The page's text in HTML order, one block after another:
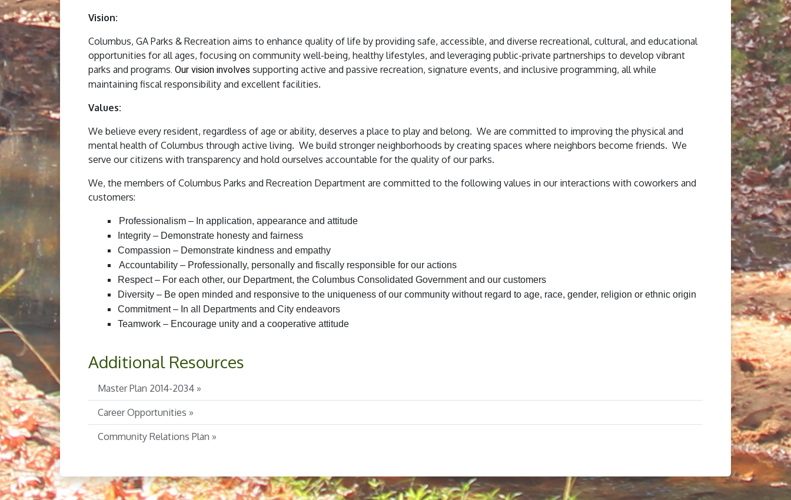
Vision:
Columbus, GA Parks & Recreation aims to enhance quality of life by providing safe, accessible, and diverse recreational, cultural, and educational
opportunities for all ages, focusing on community well-being, healthy lifestyles, and leveraging public-private partnerships to develop vibrant
parks and programs. Our vision involves supporting active and passive recreation, signature events, and inclusive programming, all while
maintaining fiscal responsibility and excellent facilities.
Values:
We believe every resident, regardless of age or ability, deserves a place to play and belong. We are committed to improving the physical and
mental health of Columbus through active living. We build stronger neighborhoods by creating spaces where neighbors become friends. We
serve our citizens with transparency and hold ourselves accountable for the quality of our parks.
We, the members of Columbus Parks and Recreation Department are committed to the following values in our interactions with coworkers and
customers:
Professionalism – In application, appearance and attitude
Integrity – Demonstrate honesty and fairness
Compassion – Demonstrate kindness and empathy
Accountability – Professionally, personally and fiscally responsible for our actions
Respect – For each other, our Department, the Columbus Consolidated Government and our customers
Diversity – Be open minded and responsive to the uniqueness of our community without regard to age, race, gender, religion or ethnic origin
Commitment – In all Departments and City endeavors
Teamwork – Encourage unity and a cooperative attitude
Additional Resources
Master Plan 2014-2034 »
Career Opportunities »
Community Relations Plan »